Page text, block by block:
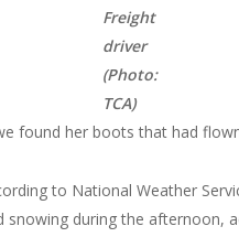
Freight
driver
(Photo:
TCA)
found her boots that had
to National Weather
snowing during the afternoon,